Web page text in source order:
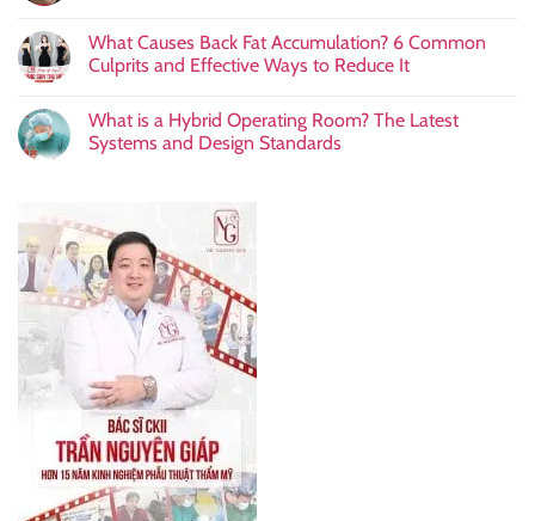
What Causes Back Fat Accumulation? 6 Common
Culprits and Effective Ways to Reduce It
What is a Hybrid Operating Room? The Latest
Systems and Design Standards